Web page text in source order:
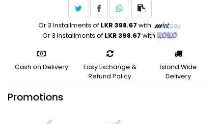
Or 3 Installments of LKR 398.67 with
Or 3 Installments of LKR 398.67 with
Cash on Delivery
Easy Exchange &
Refund Policy
Island Wide
Delivery
Promotions